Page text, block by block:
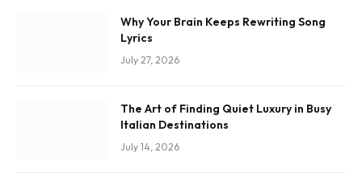
Why Your Brain Keeps Rewriting Song
Lyrics
July 27, 2026
The Art of Finding Quiet Luxury in Busy
Italian Destinations
July 14, 2026